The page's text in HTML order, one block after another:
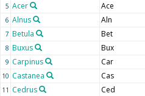
5 Acer Ace
6 Alnus Aln
7 Betula Bet
8 Buxus Bux
9 Carpinus Car
10 Castanea Cas
11 Cedrus Ced